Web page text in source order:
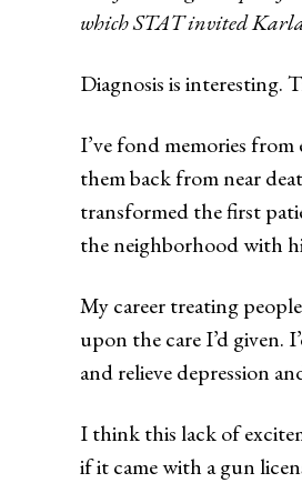
which STAT invited
Diagnosis is interesting.
I’ve fond memories
them back from near
transformed the first
the neighborhood with
My career treating
upon the care I’d given.
and relieve depression
I think this lack of
if it came with a gun